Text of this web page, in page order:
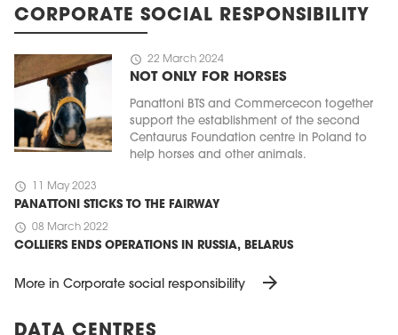
CORPORATE SOCIAL RESPONSIBILITY
schedule 22 March 2024
NOT ONLY FOR HORSES
Panattoni BTS and Commercecon together
support the establishment of the second
Centaurus Foundation centre in Poland to
help horses and other animals.
schedule 11 May 2023
PANATTONI STICKS TO THE FAIRWAY
schedule 08 March 2022
COLLIERS ENDS OPERATIONS IN RUSSIA, BELARUS
More in Corporate social responsibility arrow_forward
DATA CENTRES